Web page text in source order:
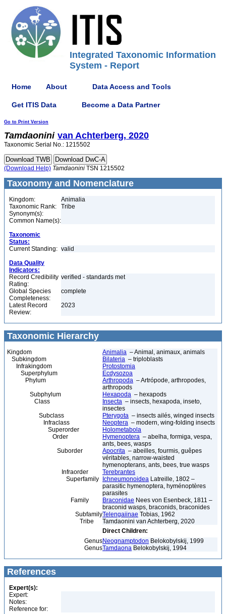
Integrated Taxonomic Information
System - Report
Home About Data Access and Tools
Get ITIS Data Become a Data Partner
Go to Print Version
Tamdaonini van Achterberg, 2020
Taxonomic Serial No.: 1215502
(Download Help) Tamdaonini TSN 1215502
Taxonomy and Nomenclature
Kingdom:
Animalia
Taxonomic Rank:
Tribe
Synonym(s):
Common Name(s):
Taxonomic
Status:
Current Standing: valid
Data Quality
Indicators:
Record Credibility
Rating:
verified - standards met
Global Species
Completeness:
complete
Latest Record
Review:
2023
Taxonomic Hierarchy
Kingdom Animalia – Animal, animaux, animals
Subkingdom
Bilateria – triploblasts
Infrakingdom
Protostomia
Superphylum
Ecdysozoa
Phylum
Arthropoda – Artrópode, arthropodes,
arthropods
Subphylum
Hexapoda – hexapods
Class
Insecta – insects, hexapoda, inseto,
insectes
Subclass
Pterygota – insects ailés, winged insects
Infraclass
Neoptera – modern, wing-folding insects
Superorder
Holometabola
Order
Hymenoptera – abelha, formiga, vespa,
ants, bees, wasps
Suborder
Apocrita – abeilles, fourmis, guêpes
véritables, narrow-waisted
hymenopterans, ants, bees, true wasps
Infraorder
Terebrantes
Superfamily
Ichneumonoidea Latreille, 1802 –
parasitic hymenoptera, hyménoptères
parasites
Family
Braconidae Nees von Esenbeck, 1811 –
braconid wasps, braconids, braconides
SubfamilyTelengaiinae Tobias, 1962
Tribe
Tamdaonini van Achterberg, 2020
Direct Children:
GenusNeognamptodon Belokobylskij, 1999
GenusTamdaona Belokobylskij, 1994
References
Expert(s):
Expert:
Notes:
Reference for: